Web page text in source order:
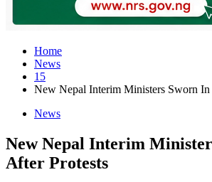
Home
News
15
New Nepal Interim Ministers Sworn In
News
New Nepal Interim
After Protests